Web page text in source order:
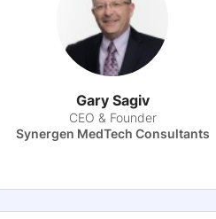
Gary Sagiv
CEO & Founder
Synergen MedTech Consultants